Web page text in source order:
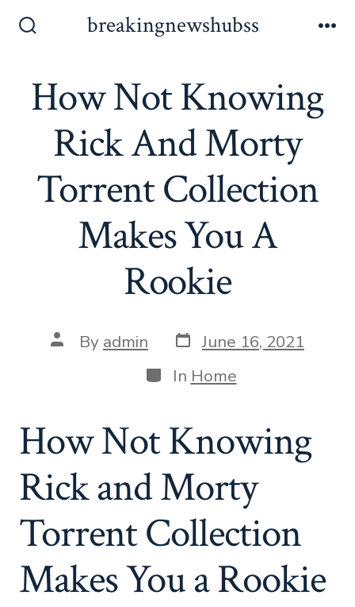
breakingnewshubss
How Not Knowing
Rick And Morty
Torrent Collection
Makes You A
Rookie
Post
author
By admin Post
date
June 16, 2021
Categories
In Home
How Not Knowing
Rick and Morty
Torrent Collection
Makes You a Rookie